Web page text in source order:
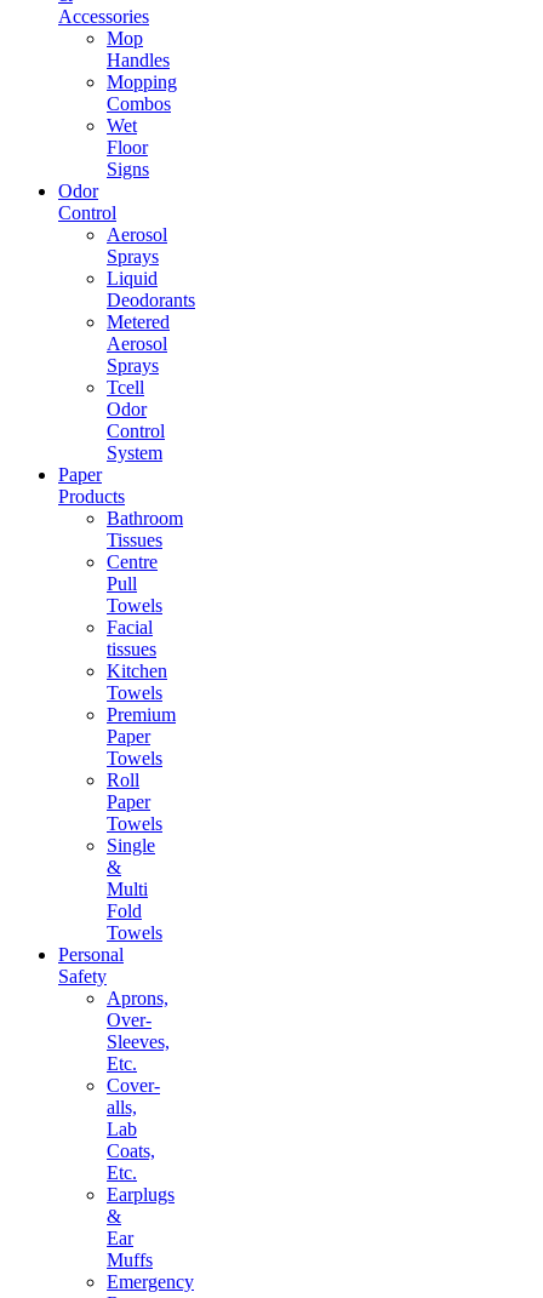
Accessories
Mop
Handles
Mopping
Combos
Wet
Floor
Signs
Odor
Control
Aerosol
Sprays
Liquid
Deodorants
Metered
Aerosol
Sprays
Tcell
Odor
Control
System
Paper
Products
Bathroom
Tissues
Centre
Pull
Towels
Facial
tissues
Kitchen
Towels
Premium
Paper
Towels
Roll
Paper
Towels
Single
&
Multi
Fold
Towels
Personal
Safety
Aprons,
Over-
Sleeves,
Etc.
Cover-
alls,
Lab
Coats,
Etc.
Earplugs
&
Ear
Muffs
Emergency